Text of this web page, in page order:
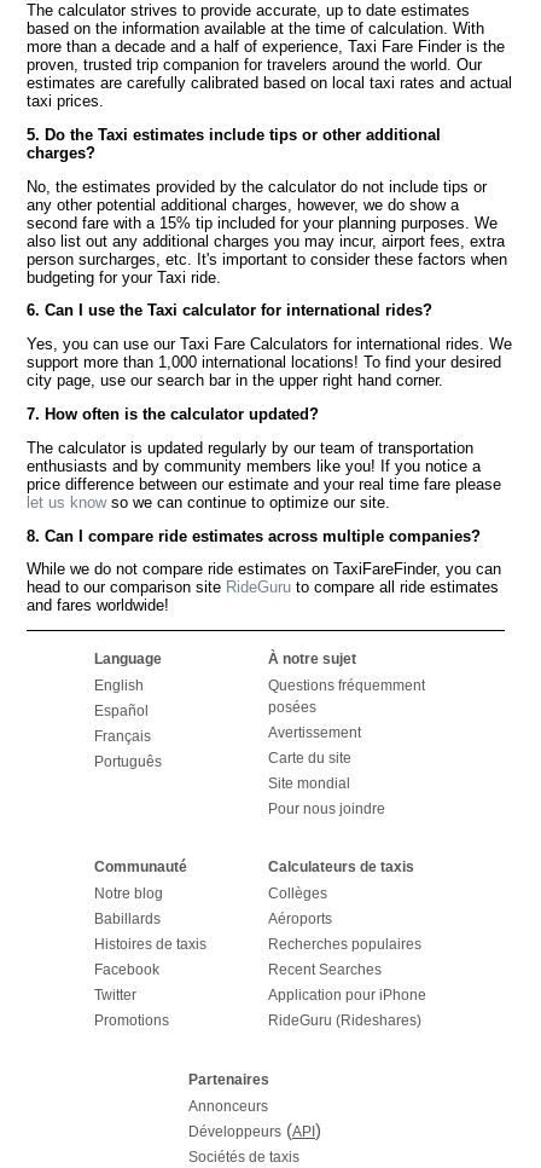
The calculator strives to provide accurate, up to date estimates
based on the information available at the time of calculation. With
more than a decade and a half of experience, Taxi Fare Finder is the
proven, trusted trip companion for travelers around the world. Our
estimates are carefully calibrated based on local taxi rates and actual
taxi prices.
5. Do the Taxi estimates include tips or other additional
charges?
No, the estimates provided by the calculator do not include tips or
any other potential additional charges, however, we do show a
second fare with a 15% tip included for your planning purposes. We
also list out any additional charges you may incur, airport fees, extra
person surcharges, etc. It's important to consider these factors when
budgeting for your Taxi ride.
6. Can I use the Taxi calculator for international rides?
Yes, you can use our Taxi Fare Calculators for international rides. We
support more than 1,000 international locations! To find your desired
city page, use our search bar in the upper right hand corner.
7. How often is the calculator updated?
The calculator is updated regularly by our team of transportation
enthusiasts and by community members like you! If you notice a
price difference between our estimate and your real time fare please
let us knowso we can continue to optimize our site.
8. Can I compare ride estimates across multiple companies?
While we do not compare ride estimates on TaxiFareFinder, you can
head to our comparison site RideGuru to compare all ride estimates
and fares worldwide!
Language
English
Español
Français
Português
À notre sujet
Questions fréquemment
posées
Avertissement
Carte du site
Site mondial
Pour nous joindre
Communauté
Notre blog
Babillards
Histoires de taxis
Facebook
Twitter
Promotions
Calculateurs de taxis
Collèges
Aéroports
Recherches populaires
Recent Searches
Application pour iPhone
RideGuru (Rideshares)
Partenaires
Annonceurs
Développeurs(API )
Sociétés de taxis